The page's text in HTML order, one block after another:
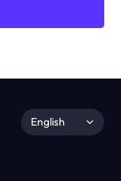
English